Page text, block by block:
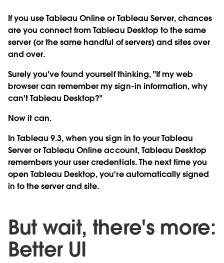
If you use Tableau Online or Tableau Server, chances
are you connect from Tableau Desktop to the same
server (or the same handful of servers) and sites over
and over.
Surely you've found yourself thinking, "If my web
browser can remember my sign-in information, why
can't Tableau Desktop?"
Now it can.
In Tableau 9.3, when you sign in to your Tableau
Server or Tableau Online account, Tableau Desktop
remembers your user credentials. The next time you
open Tableau Desktop, you're automatically signed
in to the server and site.
But wait, there's more:
Better UI